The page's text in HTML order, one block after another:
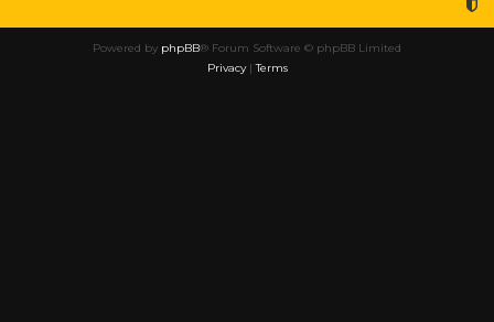
Powered by phpBB® Forum Software © phpBB Limited
Privacy|Terms